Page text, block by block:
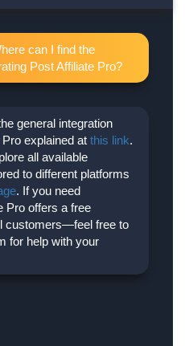
can I find the
Post Affiliate Pro?
general integration
explained at this link.
all available
to different platforms
. If you need
Pro offers a free
customers—feel free to
for help with your